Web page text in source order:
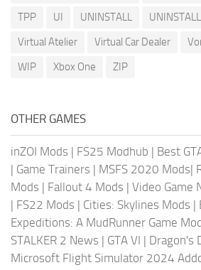
TPP
UI UNINSTALL
Virtual Atelier
Virtual Car Dealer
WIP
Xbox One ZIP
OTHER GAMES
inZOI Mods | FS25 Modhub | Best
| Game Trainers | MSFS 2020 Mods|
Mods | Fallout 4 Mods | Video Game
| FS22 Mods | Cities: Skylines Mods |
Expeditions: A MudRunner Game
STALKER 2 News | GTA VI | Dragon's
Microsoft Flight Simulator 2024